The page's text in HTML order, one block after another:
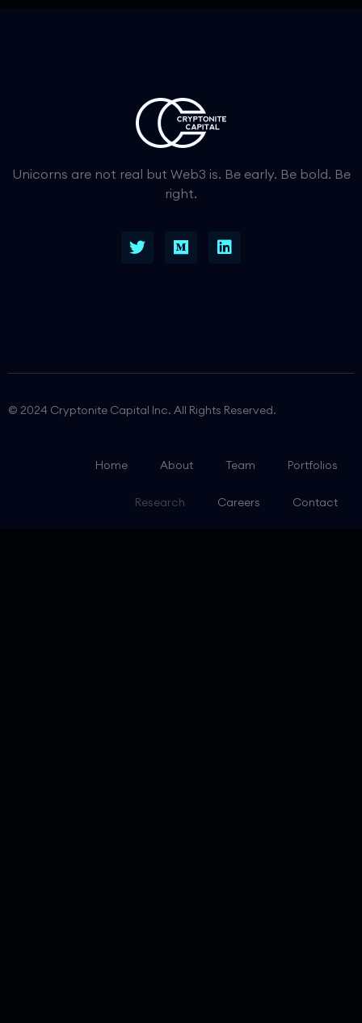
Unicorns are not real but Web3 is. Be early. Be bold. Be
right.
© 2024 Cryptonite Capital Inc. All Rights Reserved.
Home About Team Portfolios
Research Careers Contact